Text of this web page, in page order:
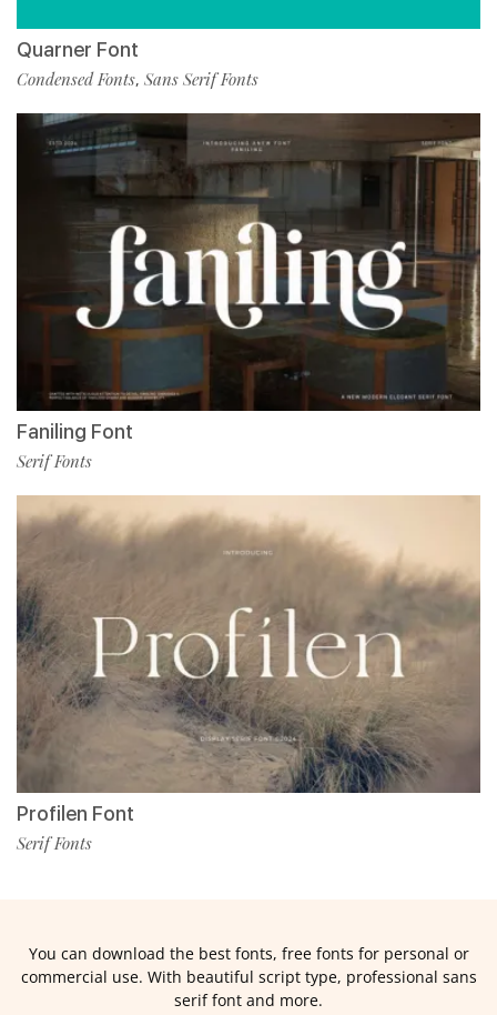
Quarner Font
Condensed Fonts, Sans Serif Fonts
Faniling Font
Serif Fonts
Profilen Font
Serif Fonts
You can download the best fonts, free fonts for personal or
commercial use. With beautiful script type, professional sans
serif font and more.